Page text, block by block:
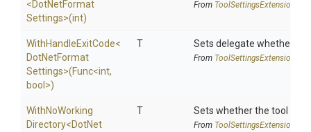
<DotNetFormat
Settings>(int)
From ToolSettingsExtensions
WithHandleExitCode<
DotNetFormat
Settings>(Func<int,
bool>)
T Sets delegate whether
From ToolSettingsExtensions
WithNoWorking
Directory<DotNet
T Sets whether the tool
From ToolSettingsExtensions